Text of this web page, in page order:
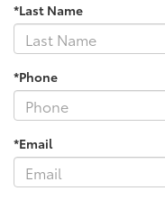
*Last Name
*Phone
*Email